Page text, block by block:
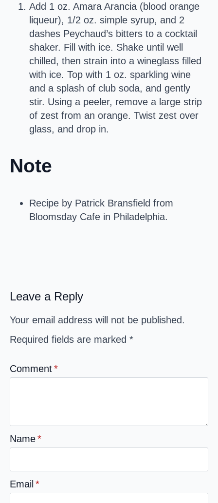
Add 1 oz. Amara Arancia (blood orange
liqueur), 1/2 oz. simple syrup, and 2
dashes Peychaud’s bitters to a cocktail
shaker. Fill with ice. Shake until well
chilled, then strain into a wineglass filled
with ice. Top with 1 oz. sparkling wine
and a splash of club soda, and gently
stir. Using a peeler, remove a large strip
of zest from an orange. Twist zest over
glass, and drop in.
Note
Recipe by Patrick Bransfield from
Bloomsday Cafe in Philadelphia.
Leave a Reply
Your email address will not be published.
Required fields are marked *
Comment*
Name*
Email *